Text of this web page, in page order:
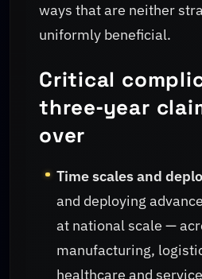
ways that are neither
uniformly beneficial.
Critical
three‑year
over
Time scales and
and deploying
at national scale —
manufacturing,
healthcare and